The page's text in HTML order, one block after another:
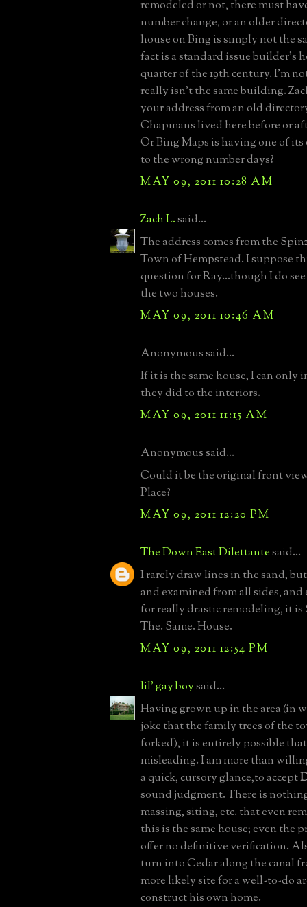
remodeled or not, there must
number change, or an older
house on Bing is simply not the
fact is a standard issue builder's
quarter of the 19th century. I'm
really isn't the same building.
your address from an old
Chapmans lived here before or
Or Bing Maps is having one of
to the wrong number days?
MAY 09, 2011 10:28 AM
Zach L.said...
The address comes from the
Town of Hempstead. I suppose
question for Ray...though I do
the two houses.
MAY 09, 2011 10:46 AM
Anonymous said...
If it is the same house, I can only
they did to the interiors.
MAY 09, 2011 11:15 AM
Anonymous said...
Could it be the original front
Place?
MAY 09, 2011 12:20 PM
The Down East Dilettantesaid...
I rarely draw lines in the sand,
and examined from all sides,
for really drastic remodeling, it
The. Same. House.
MAY 09, 2011 12:54 PM
lil' gay boysaid...
Having grown up in the area (in
joke that the family trees of the
forked), it is entirely possible
misleading. I am more than
a quick, cursory glance,to accept
sound judgment. There is
massing, siting, etc. that even
this is the same house; even the
offer no definitive verification.
turn into Cedar along the canal
more likely site for a well-to-do
construct his own home.